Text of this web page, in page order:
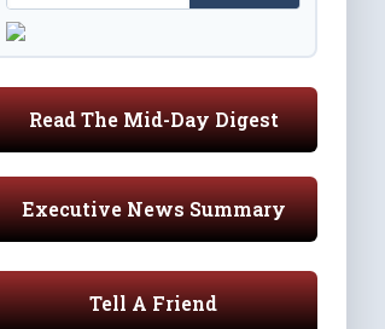
Read The Mid-Day Digest
Executive News Summary
Tell A Friend